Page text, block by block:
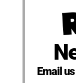
Email